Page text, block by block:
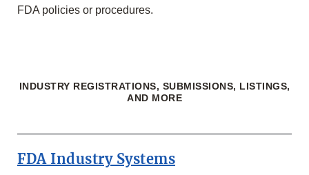
FDA policies or procedures.
INDUSTRY REGISTRATIONS, SUBMISSIONS, LISTINGS,
AND MORE
FDA Industry Systems